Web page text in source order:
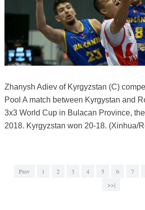
Zhanysh Adiev of Kyrgyzstan (C)
Pool A match between Kyrgystan and
3x3 World Cup in Bulacan Province,
2018. Kyrgyzstan won 20-18. (Xinhua/
Prev 1 2 3 4 5 6 7
>>|